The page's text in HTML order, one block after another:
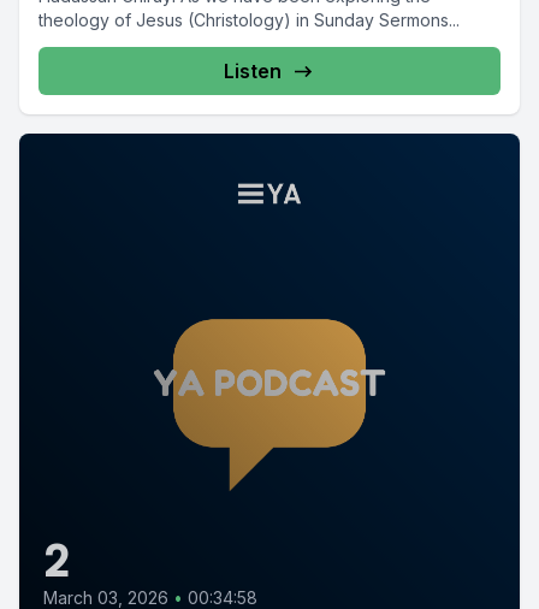
theology of Jesus (Christology) in Sunday Sermons...
Listen
2
March 03, 2026 • 00:34:58